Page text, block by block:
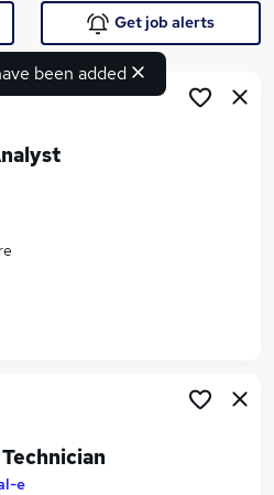
Belfast
Bradford
been added
Get job alerts
e